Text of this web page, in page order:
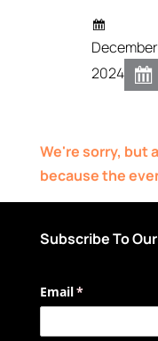
December
2024
We're sorry, but
because the
Subscribe To
Email*
(required)